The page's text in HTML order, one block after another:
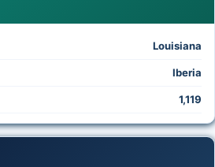
Louisiana
Iberia
1,119